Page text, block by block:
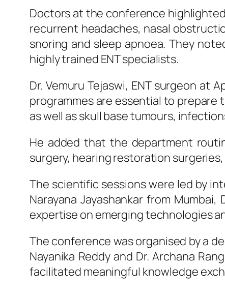
Doctors at the conference
recurrent headaches, nasal
snoring and sleep apnoea. They
highly trained ENTspecialists.
Dr. Vemuru Tejaswi, ENTsurgeon at
programmes are essential to prepare
as well as skull base tumours,
He added that the department
surgery, hearing restoration
The scientific sessionswere led by
Narayana Jayashankar from
expertise on emerging technologies
The conference was organised by a
Nayanika Reddy and Dr. Archana
facilitated meaningful knowledge